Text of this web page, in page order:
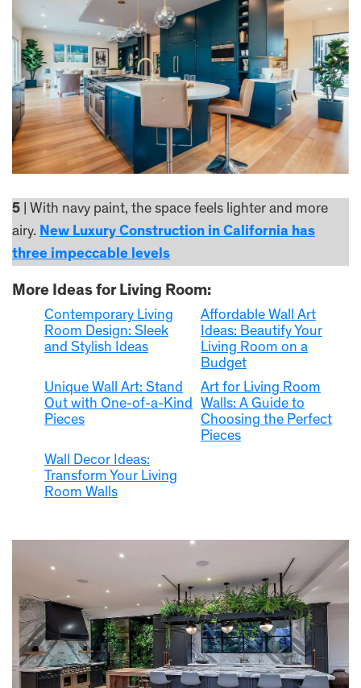
5 | With navy paint, the space feels lighter and more
airy. New Luxury Construction in California has
three impeccable levels
More Ideas for Living Room:
Contemporary Living
Room Design: Sleek
and Stylish Ideas
Affordable Wall Art
Ideas: Beautify Your
Living Room on a
Budget
Unique Wall Art: Stand
Out with One-of-a-Kind
Pieces
Art for Living Room
Walls: A Guide to
Choosing the Perfect
Pieces
Wall Decor Ideas:
Transform Your Living
Room Walls